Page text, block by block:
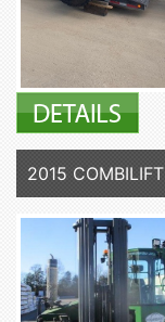
2015